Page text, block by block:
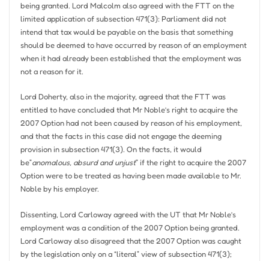
being granted. Lord Malcolm also agreed with the FTT on the
limited application of subsection 471(3): Parliament did not
intend that tax would be payable on the basis that something
should be deemed to have occurred by reason of an employment
when it had already been established that the employment was
not a reason for it.
Lord Doherty, also in the majority, agreed that the FTT was
entitled to have concluded that Mr Noble’s right to acquire the
2007 Option had not been caused by reason of his employment,
and that the facts in this case did not engage the deeming
provision in subsection 471(3). On the facts, it would
be”anomalous, absurd and unjust” if the right to acquire the 2007
Option were to be treated as having been made available to Mr.
Noble by his employer.
Dissenting, Lord Carloway agreed with the UT that Mr Noble’s
employment was a condition of the 2007 Option being granted.
Lord Carloway also disagreed that the 2007 Option was caught
by the legislation only on a “literal” view of subsection 471(3);